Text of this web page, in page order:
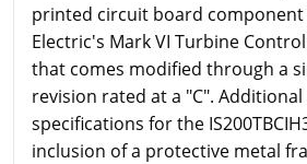
printed circuit board
Electric's Mark VI Turbine
that comes modified through a
revision rated at a "C".
specifications for the
inclusion of a protective metal